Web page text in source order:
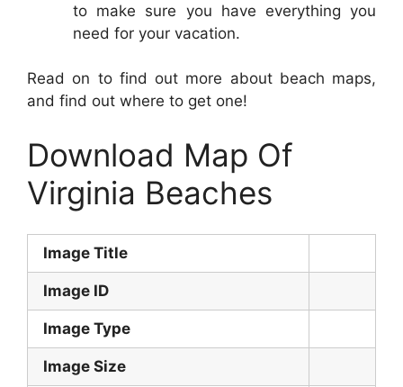
to make sure you have everything you
need for your vacation.
Read on to find out more about beach maps,
and find out where to get one!
Download Map Of
Virginia Beaches
Image Title
Image ID
Image Type
Image Size